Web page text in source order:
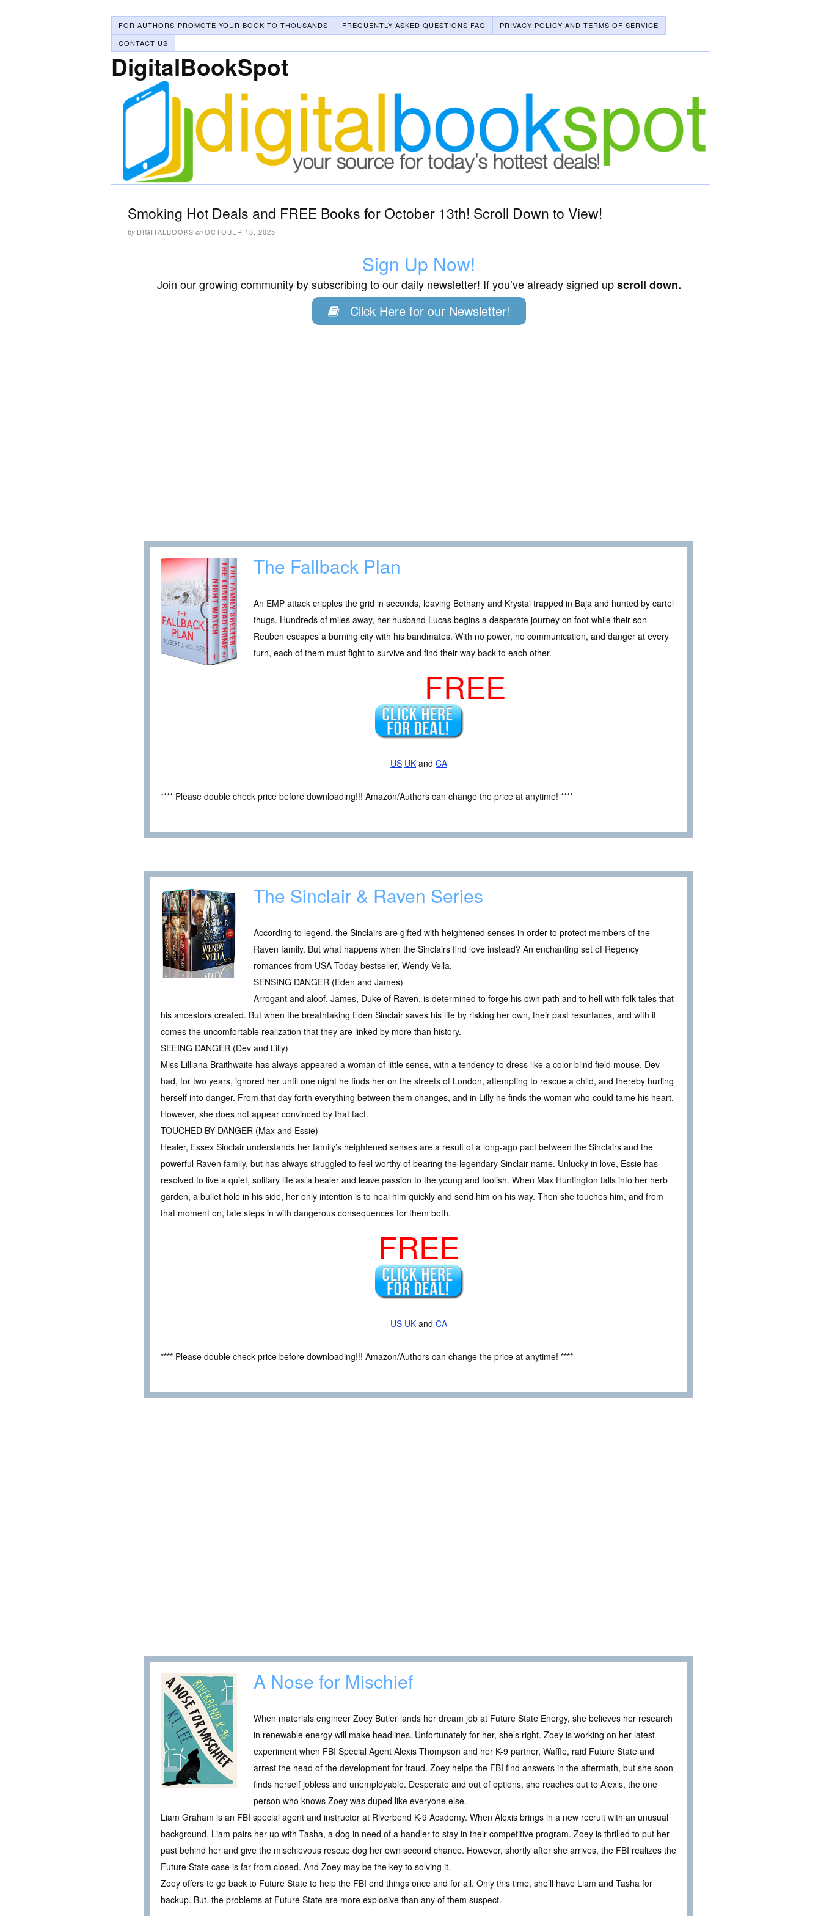
FOR AUTHORS-PROMOTE YOUR BOOK TO THOUSANDS FREQUENTLY ASKED QUESTIONS FAQ
PRIVACY POLICY AND TERMS OF SERVICE
CONTACT US
DigitalBookSpot
Smoking Hot Deals and FREE Books for October 13th! Scroll Down to View!
by DIGITALBOOKS on OCTOBER 13, 2025
Sign Up Now!
Join our growing community by subscribing to our daily newsletter! If you’ve already signed upscroll down.
Click Here for our Newsletter!
The Fallback Plan
An EMP attack cripples the grid in seconds, leaving Bethany and Krystal trapped in Baja and hunted by cartel
thugs. Hundreds of miles away, her husband Lucas begins a desperate journey on foot while their son
Reuben escapes a burning city with his bandmates. With no power, no communication, and danger at every
turn, each of them must fight to survive and find their way back to each other.
FREE
US UK and CA
**** Please double check price before downloading!!! Amazon/Authors can change the price at anytime! ****
The Sinclair & Raven Series
According to legend, the Sinclairs are gifted with heightened senses in order to protect members of the
Raven family. But what happens when the Sinclairs find love instead? An enchanting set of Regency
romances from USA Today bestseller, Wendy Vella.
SENSING DANGER (Eden and James)
Arrogant and aloof, James, Duke of Raven, is determined to forge his own path and to hell with folk tales that
his ancestors created. But when the breathtaking Eden Sinclair saves his life by risking her own, their past resurfaces, and with it
comes the uncomfortable realization that they are linked by more than history.
SEEING DANGER (Dev and Lilly)
Miss Lilliana Braithwaite has always appeared a woman of little sense, with a tendency to dress like a color-blind field mouse. Dev
had, for two years, ignored her until one night he finds her on the streets of London, attempting to rescue a child, and thereby hurling
herself into danger. From that day forth everything between them changes, and in Lilly he finds the woman who could tame his heart.
However, she does not appear convinced by that fact.
TOUCHED BY DANGER (Max and Essie)
Healer, Essex Sinclair understands her family’s heightened senses are a result of a long-ago pact between the Sinclairs and the
powerful Raven family, but has always struggled to feel worthy of bearing the legendary Sinclair name. Unlucky in love, Essie has
resolved to live a quiet, solitary life as a healer and leave passion to the young and foolish. When Max Huntington falls into her herb
garden, a bullet hole in his side, her only intention is to heal him quickly and send him on his way. Then she touches him, and from
that moment on, fate steps in with dangerous consequences for them both.
FREE
US UK and CA
**** Please double check price before downloading!!! Amazon/Authors can change the price at anytime! ****
A Nose for Mischief
When materials engineer Zoey Butler lands her dream job at Future State Energy, she believes her research
in renewable energy will make headlines. Unfortunately for her, she’s right. Zoey is working on her latest
experiment when FBI Special Agent Alexis Thompson and her K-9 partner, Waffle, raid Future State and
arrest the head of the development for fraud. Zoey helps the FBI find answers in the aftermath, but she soon
finds herself jobless and unemployable. Desperate and out of options, she reaches out to Alexis, the one
person who knows Zoey was duped like everyone else.
Liam Graham is an FBI special agent and instructor at Riverbend K-9 Academy. When Alexis brings in a new recruit with an unusual
background, Liam pairs her up with Tasha, a dog in need of a handler to stay in their competitive program. Zoey is thrilled to put her
past behind her and give the mischievous rescue dog her own second chance. However, shortly after she arrives, the FBI realizes the
Future State case is far from closed. And Zoey may be the key to solving it.
Zoey offers to go back to Future State to help the FBI end things once and for all. Only this time, she’ll have Liam and Tasha for
backup. But, the problems at Future State are more explosive than any of them suspect.